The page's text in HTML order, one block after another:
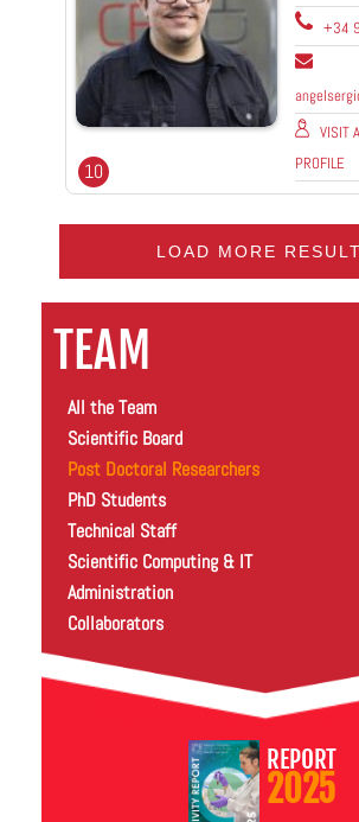
+34
VISIT
PROFILE
10
LOAD MORE
TEAM
All the Team
Scientific Board
Post Doctoral Researchers
PhD Students
Technical Staff
Scientific Computing & IT
Administration
Collaborators
REPORT
2025